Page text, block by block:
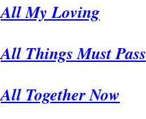
All My Loving
All Things Must Pass
All Together Now